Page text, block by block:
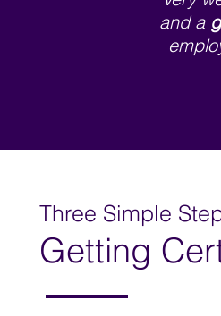
and a
Three Simple
Getting